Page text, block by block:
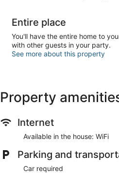
Entire place
You'll have the entire home to
with other guests in your party.
See more about this property
Property
Internet
Available in the house: WiFi
Parking and
Car required